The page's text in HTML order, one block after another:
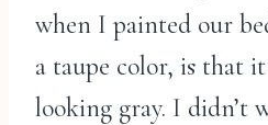
when I painted our
a taupe color, is that
looking gray. I didn’t